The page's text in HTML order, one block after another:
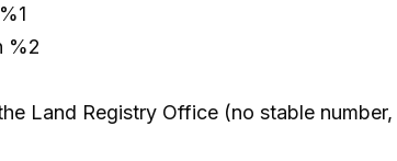
%2
Land Registry Office (no stable